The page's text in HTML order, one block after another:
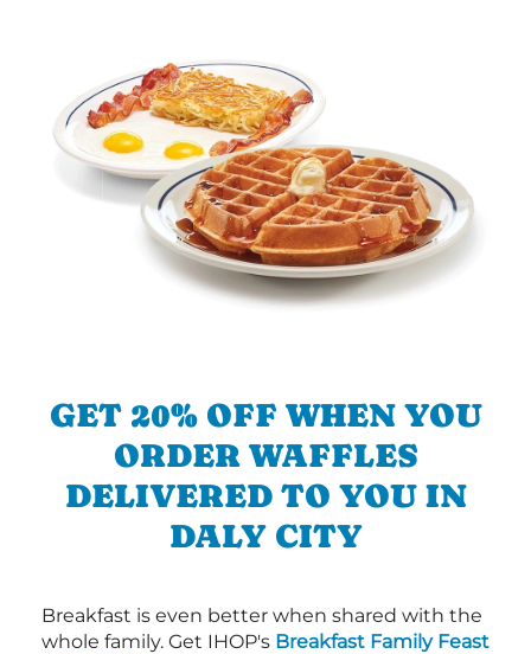
GET 20% OFF WHEN YOU
ORDER WAFFLES
DELIVERED TO YOU IN
DALY CITY
Breakfast is even better when shared with the
whole family. Get IHOP's Breakfast Family Feast